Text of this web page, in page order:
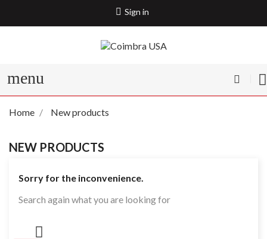
Sign in
menu
Home New products
NEW PRODUCTS
Sorry for the inconvenience.
Search again what you are looking for